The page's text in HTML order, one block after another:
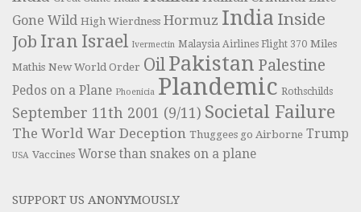
Gone Wild High Wierdness Hormuz India Inside
Job Iran Israel Ivermectin Malaysia Airlines Flight 370 Miles
Mathis New World Order Oil Pakistan Palestine
Pedos on a Plane Phoenicia Plandemic Rothschilds
September 11th 2001 (9/11) Societal Failure
The World War Deception Thuggees go Airborne Trump
USA Vaccines Worse than snakes on a plane
SUPPORT US ANONYMOUSLY